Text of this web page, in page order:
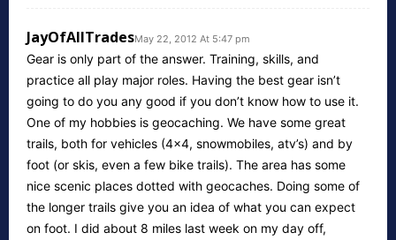
JayOfAllTradesMay 22, 2012 At 5:47 pm
Gear is only part of the answer. Training, skills, and
practice all play major roles. Having the best gear isn’t
going to do you any good if you don’t know how to use it.
One of my hobbies is geocaching. We have some great
trails, both for vehicles (4×4, snowmobiles, atv’s) and by
foot (or skis, even a few bike trails). The area has some
nice scenic places dotted with geocaches. Doing some of
the longer trails give you an idea of what you can expect
on foot. I did about 8 miles last week on my day off,